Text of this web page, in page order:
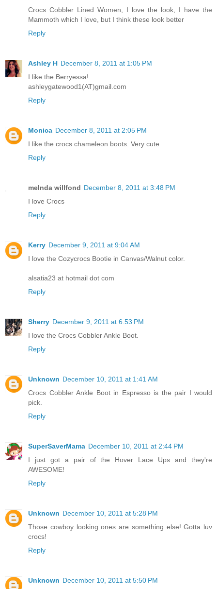
Crocs Cobbler Lined Women, I love the look, I have the
Mammoth which I love, but I think these look better
Reply
Ashley H December 8, 2011 at 1:05 PM
I like the Berryessa!
ashleygatewood1(AT)gmail.com
Reply
Monica December 8, 2011 at 2:05 PM
I like the crocs chameleon boots. Very cute
Reply
melnda willfond December 8, 2011 at 3:48 PM
I love Crocs
Reply
Kerry December 9, 2011 at 9:04 AM
I love the Cozycrocs Bootie in Canvas/Walnut color.
alsatia23 at hotmail dot com
Reply
Sherry December 9, 2011 at 6:53 PM
I love the Crocs Cobbler Ankle Boot.
Reply
Unknown December 10, 2011 at 1:41 AM
Crocs Cobbler Ankle Boot in Espresso is the pair I would
pick.
Reply
SuperSaverMama December 10, 2011 at 2:44 PM
I just got a pair of the Hover Lace Ups and they're
AWESOME!
Reply
Unknown December 10, 2011 at 5:28 PM
Those cowboy looking ones are something else! Gotta luv
crocs!
Reply
Unknown December 10, 2011 at 5:50 PM